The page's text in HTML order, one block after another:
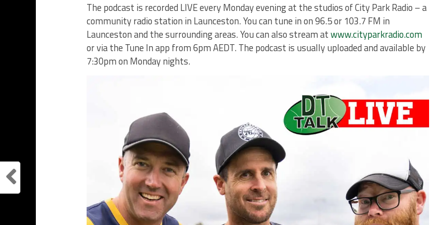
The podcast is recorded LIVE every Monday evening at the studios of City Park Radio – a
community radio station in Launceston. You can tune in on 96.5 or 103.7 FM in
Launceston and the surrounding areas. You can also stream atwww.cityparkradio.com
or via the Tune In app from 6pm AEDT. The podcast is usually uploaded and available by
7:30pm on Monday nights.